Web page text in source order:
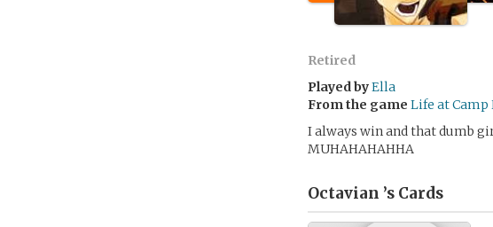
Retired
Played byElla
From the game Life at
I always win and that dumb
MUHAHAHAHHA
Octavian ’s Cards